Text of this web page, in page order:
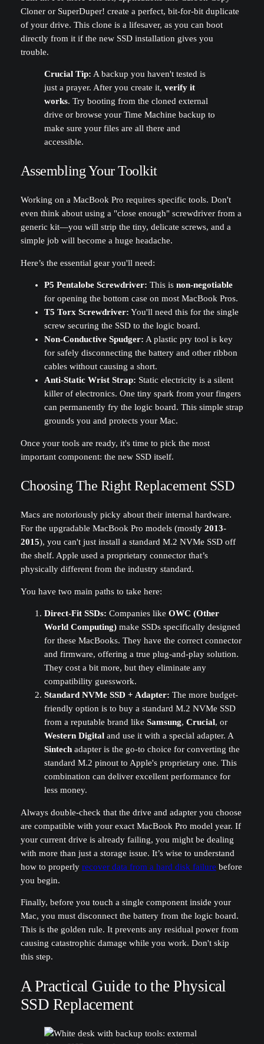
Cloner or SuperDuper! create a perfect, bit-for-bit duplicate
of your drive. This clone is a lifesaver, as you can boot
directly from it if the new SSD installation gives you
trouble.
Crucial Tip: A backup you haven't tested is
just a prayer. After you create it, verify it
works. Try booting from the cloned external
drive or browse your Time Machine backup to
make sure your files are all there and
accessible.
Assembling Your Toolkit
Working on a MacBook Pro requires specific tools. Don't
even think about using a "close enough" screwdriver from a
generic kit—you will strip the tiny, delicate screws, and a
simple job will become a huge headache.
Here’s the essential gear you'll need:
P5 Pentalobe Screwdriver: This is non-negotiable
for opening the bottom case on most MacBook Pros.
T5 Torx Screwdriver: You'll need this for the single
screw securing the SSD to the logic board.
Non-Conductive Spudger: A plastic pry tool is key
for safely disconnecting the battery and other ribbon
cables without causing a short.
Anti-Static Wrist Strap: Static electricity is a silent
killer of electronics. One tiny spark from your fingers
can permanently fry the logic board. This simple strap
grounds you and protects your Mac.
Once your tools are ready, it's time to pick the most
important component: the new SSD itself.
Choosing The Right Replacement SSD
Macs are notoriously picky about their internal hardware.
For the upgradable MacBook Pro models (mostly 2013-
2015), you can't just install a standard M.2 NVMe SSD off
the shelf. Apple used a proprietary connector that’s
physically different from the industry standard.
You have two main paths to take here:
Direct-Fit SSDs: Companies like OWC (Other
World Computing)make SSDs specifically designed
for these MacBooks. They have the correct connector
and firmware, offering a true plug-and-play solution.
They cost a bit more, but they eliminate any
compatibility guesswork.
Standard NVMe SSD + Adapter: The more budget-
friendly option is to buy a standard M.2 NVMe SSD
from a reputable brand like Samsung, Crucial, or
Western Digitaland use it with a special adapter. A
Sintechadapter is the go-to choice for converting the
standard M.2 pinout to Apple's proprietary one. This
combination can deliver excellent performance for
less money.
Always double-check that the drive and adapter you choose
are compatible with your exact MacBook Pro model year. If
your current drive is already failing, you might be dealing
with more than just a storage issue. It’s wise to understand
how to properly recover data from a hard disk failure before
you begin.
Finally, before you touch a single component inside your
Mac, you must disconnect the battery from the logic board.
This is the golden rule. It prevents any residual power from
causing catastrophic damage while you work. Don't skip
this step.
A Practical Guide to the Physical
SSD Replacement